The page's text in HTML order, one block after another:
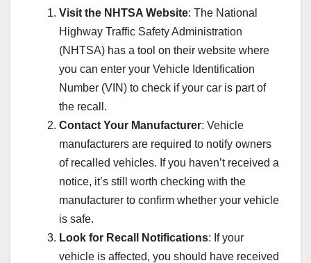
Visit the NHTSA Website: The National
Highway Traffic Safety Administration
(NHTSA) has a tool on their website where
you can enter your Vehicle Identification
Number (VIN) to check if your car is part of
the recall.
Contact Your Manufacturer: Vehicle
manufacturers are required to notify owners
of recalled vehicles. If you haven’t received a
notice, it’s still worth checking with the
manufacturer to confirm whether your vehicle
is safe.
Look for Recall Notifications: If your
vehicle is affected, you should have received